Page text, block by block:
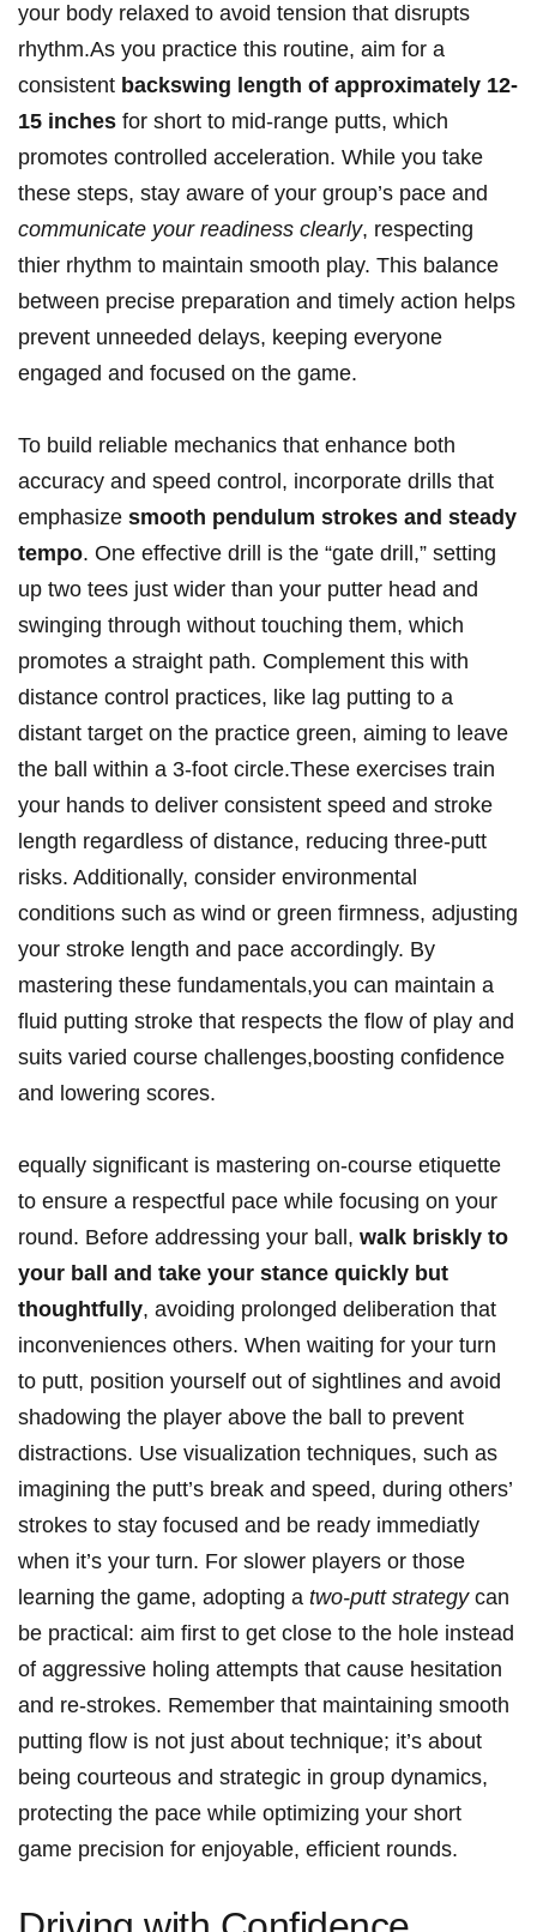
your body relaxed to avoid tension that disrupts
rhythm.As you practice this routine, aim for a
consistent backswing length of approximately 12-
15 inches for short to mid-range putts, which
promotes controlled acceleration. While you take
these steps, stay aware of your group’s pace and
communicate your readiness clearly, respecting
thier rhythm to maintain smooth play. This balance
between precise preparation and timely action helps
prevent unneeded delays, keeping everyone
engaged and focused on the game.
To build reliable mechanics that enhance both
accuracy and speed control, incorporate drills that
emphasize smooth pendulum strokes and steady
tempo. One effective drill is the “gate drill,” setting
up two tees just wider than your putter head and
swinging through without touching them, which
promotes a straight path. Complement this with
distance control practices, like lag putting to a
distant target on the practice green, aiming to leave
the ball within a 3-foot circle.These exercises train
your hands to deliver consistent speed and stroke
length regardless of distance, reducing three-putt
risks. Additionally, consider environmental
conditions such as wind or green firmness, adjusting
your stroke length and pace accordingly. By
mastering these fundamentals,you can maintain a
fluid putting stroke that respects the flow of play and
suits varied course challenges,boosting confidence
and lowering scores.
equally significant is mastering on-course etiquette
to ensure a respectful pace while focusing on your
round. Before addressing your ball, walk briskly to
your ball and take your stance quickly but
thoughtfully, avoiding prolonged deliberation that
inconveniences others. When waiting for your turn
to putt, position yourself out of sightlines and avoid
shadowing the player above the ball to prevent
distractions. Use visualization techniques, such as
imagining the putt’s break and speed, during others’
strokes to stay focused and be ready immediatly
when it’s your turn. For slower players or those
learning the game, adopting a two-putt strategycan
be practical: aim first to get close to the hole instead
of aggressive holing attempts that cause hesitation
and re-strokes. Remember that maintaining smooth
putting flow is not just about technique; it’s about
being courteous and strategic in group dynamics,
protecting the pace while optimizing your short
game precision for enjoyable, efficient rounds.